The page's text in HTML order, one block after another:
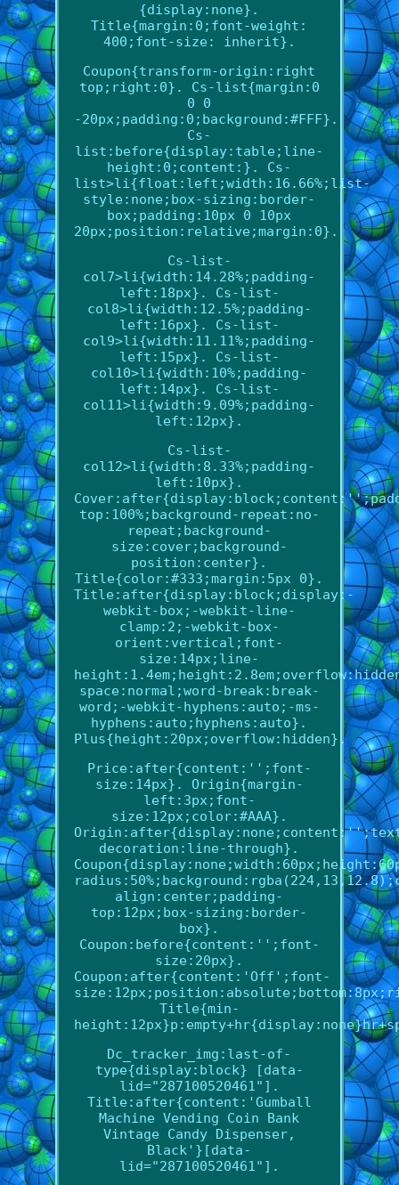
{display:none}.
Title{margin:0;font-weight:
400;font-size: inherit}.
Coupon{transform-origin:right
top;right:0}. Cs-list{margin:0
0 0
-20px;padding:0;background:#FFF}.
Cs-
list:before{display:table;line-
height:0;content:}. Cs-
list>li{float:left;width:16.66%;list-
style:none;box-sizing:border-
box;padding:10px 0 10px
20px;position:relative;margin:0}.
Cs-list-
col7>li{width:14.28%;padding-
left:18px}. Cs-list-
col8>li{width:12.5%;padding-
left:16px}. Cs-list-
col9>li{width:11.11%;padding-
left:15px}. Cs-list-
col10>li{width:10%;padding-
left:14px}. Cs-list-
col11>li{width:9.09%;padding-
left:12px}.
Cs-list-
col12>li{width:8.33%;padding-
left:10px}.
top:100%;background-repeat:no-
repeat;background-
size:cover;background-
position:center}.
Title{color:#333;margin:5px 0}.
Title:after{display:block;display:-
webkit-box;-webkit-line-
clamp:2;-webkit-box-
orient:vertical;font-
size:14px;line-
space:normal;word-break:break-
word;-webkit-hyphens:auto;-ms-
hyphens:auto;hyphens:auto}.
Plus{height:20px;overflow:hidden}.
Price:after{content:'';font-
size:14px}. Origin{margin-
left:3px;font-
size:12px;color:#AAA}.
decoration:line-through}.
align:center;padding-
top:12px;box-sizing:border-
box}.
Coupon:before{content:'';font-
size:20px}.
Coupon:after{content:'Off';font-
Title{min-
Dc_tracker_img:last-of-
type{display:block} [data-
lid="287100520461"].
Title:after{content:'Gumball
Machine Vending Coin Bank
Vintage Candy Dispenser,
Black'}[data-
lid="287100520461"].